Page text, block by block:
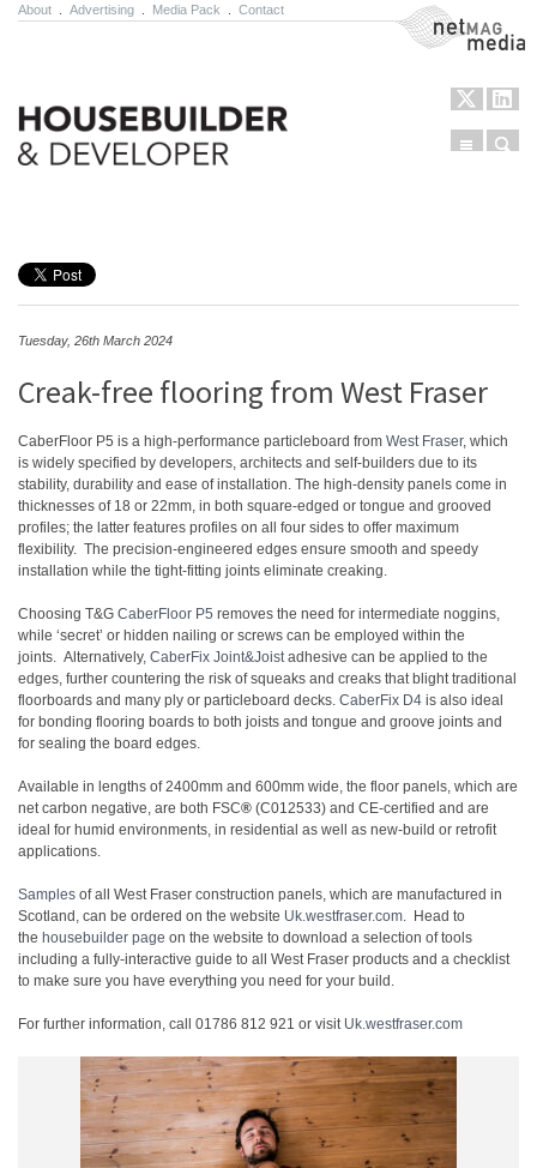
About Advertising Media Pack Contact NetMag Media
Menu
Tuesday, 26th March 2024
Creak-free flooring from West Fraser
CaberFloor P5 is a high-performance particleboard from West Fraser, which
is widely specified by developers, architects and self-builders due to its
stability, durability and ease of installation. The high-density panels come in
thicknesses of 18 or 22mm, in both square-edged or tongue and grooved
profiles; the latter features profiles on all four sides to offer maximum
flexibility. The precision-engineered edges ensure smooth and speedy
installation while the tight-fitting joints eliminate creaking.
Choosing T&G CaberFloor P5 removes the need for intermediate noggins,
while ‘secret’ or hidden nailing or screws can be employed within the
joints. Alternatively, CaberFix Joint&Joistadhesive can be applied to the
edges, further countering the risk of squeaks and creaks that blight traditional
floorboards and many ply or particleboard decks. CaberFix D4 is also ideal
for bonding flooring boards to both joists and tongue and groove joints and
for sealing the board edges.
Available in lengths of 2400mm and 600mm wide, the floor panels, which are
net carbon negative, are both FSC® (C012533) and CE-certified and are
ideal for humid environments, in residential as well as new-build or retrofit
applications.
Samples of all West Fraser construction panels, which are manufactured in
Scotland, can be ordered on the website Uk.westfraser.com. Head to
the housebuilder page on the website to download a selection of tools
including a fully-interactive guide to all West Fraser products and a checklist
to make sure you have everything you need for your build.
For further information, call 01786 812 921 or visit Uk.westfraser.com